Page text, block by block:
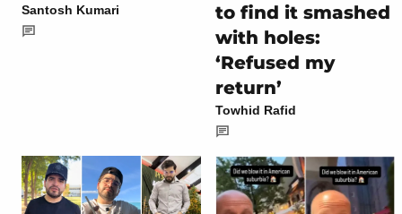
Santosh Kumari
to find it smashed
with holes:
‘Refused my
return’
Towhid Rafid